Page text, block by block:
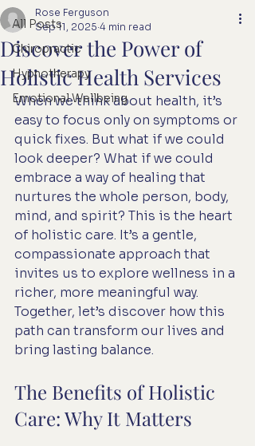
All Posts
Chiropractic
Hypnotherapy
Emotional Wellbeing
Discover the Power of
Holistic Health Services
Rose Ferguson
Sep 11, 2025 4 min read
When we think about health, it’s
easy to focus only on symptoms or
quick fixes. But what if we could
look deeper? What if we could
embrace a way of healing that
nurtures the whole person, body,
mind, and spirit? This is the heart
of holistic care. It’s a gentle,
compassionate approach that
invites us to explore wellness in a
richer, more meaningful way.
Together, let’s discover how this
path can transform our lives and
bring lasting balance.
The Benefits of Holistic
Care: Why It Matters